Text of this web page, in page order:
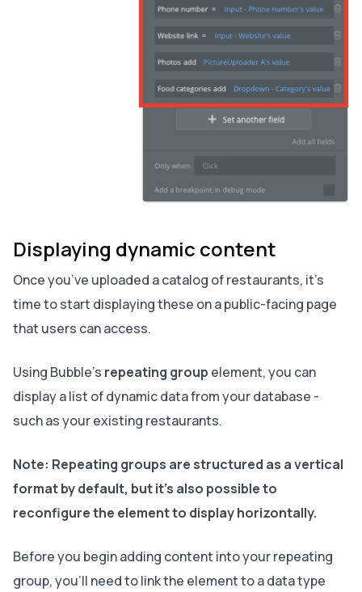
Displaying dynamic content
Once you’ve uploaded a catalog of restaurants, it’s
time to start displaying these on a public-facing page
that users can access.
Using Bubble’s repeating group element, you can
display a list of dynamic data from your database -
such as your existing restaurants.
Note: Repeating groups are structured as a vertical
format by default, but it’s also possible to
reconfigure the element to display horizontally.
Before you begin adding content into your repeating
group, you’ll need to link the element to a data type